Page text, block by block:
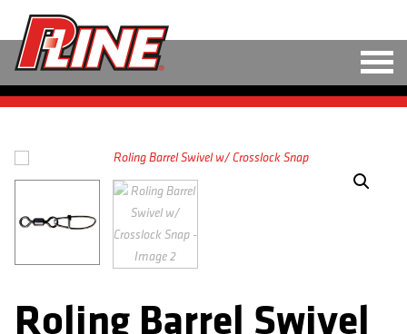
HARD BAITS
SOFT BAITS
RIGS
Roling Barrel Swivel